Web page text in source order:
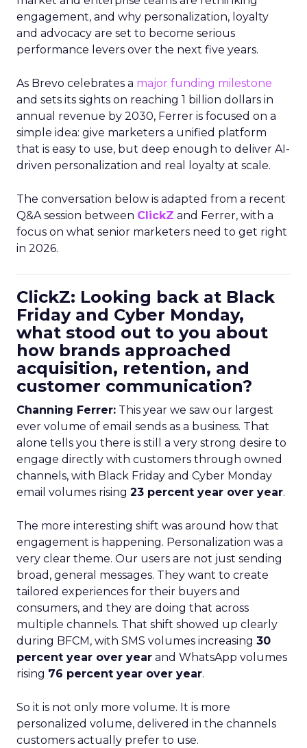
engagement, and why personalization, loyalty
and advocacy are set to become serious
performance levers over the next five years.
As Brevo celebrates a major funding milestone
and sets its sights on reaching 1 billion dollars in
annual revenue by 2030, Ferrer is focused on a
simple idea: give marketers a unified platform
that is easy to use, but deep enough to deliver AI-
driven personalization and real loyalty at scale.
The conversation below is adapted from a recent
Q&A session between ClickZ and Ferrer, with a
focus on what senior marketers need to get right
in 2026.
ClickZ: Looking back at Black
Friday and Cyber Monday,
what stood out to you about
how brands approached
acquisition, retention, and
customer communication?
Channing Ferrer: This year we saw our largest
ever volume of email sends as a business. That
alone tells you there is still a very strong desire to
engage directly with customers through owned
channels, with Black Friday and Cyber Monday
email volumes rising 23 percent year over year.
The more interesting shift was around how that
engagement is happening. Personalization was a
very clear theme. Our users are not just sending
broad, general messages. They want to create
tailored experiences for their buyers and
consumers, and they are doing that across
multiple channels. That shift showed up clearly
during BFCM, with SMS volumes increasing 30
percent year over year and WhatsApp volumes
rising 76 percent year over year.
So it is not only more volume. It is more
personalized volume, delivered in the channels
customers actually prefer to use.